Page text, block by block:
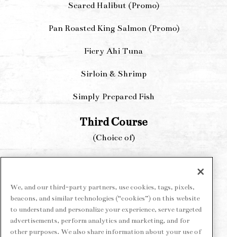
Seared Halibut (Promo)
Pan Roasted King Salmon (Promo)
Fiery Ahi Tuna
Sirloin & Shrimp
Simply Prepared Fish
Third Course
(Choice of)
Key Lime Pie
Chocolate Torte
Crème Brûlée
*3‑course menu available for dine‑in only while
We, and our third-party partners, use cookies, tags, pixels,
beacons, and similar technologies (“cookies”) on this website
to understand and personalize your experience, serve targeted
advertisements, perform analytics and marketing, and for
other purposes. We also share information about your use of